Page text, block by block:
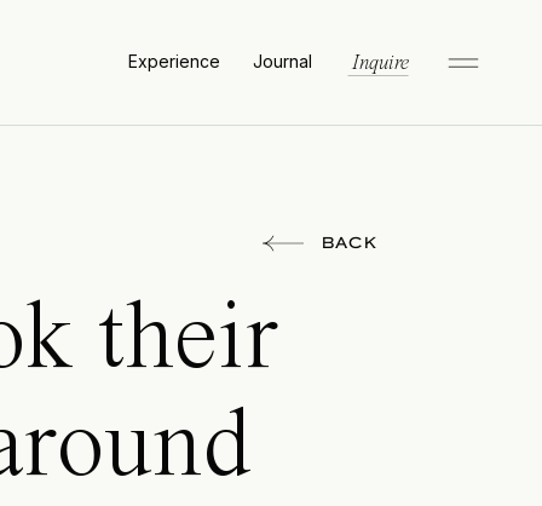
Experience Journal Inquire
BACK
their